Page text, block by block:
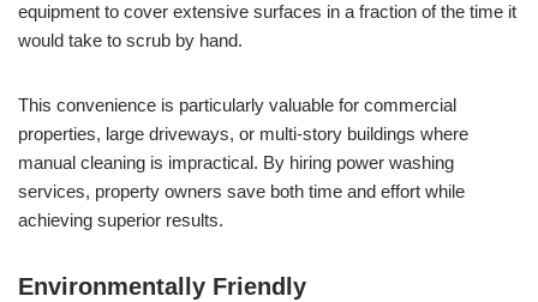
equipment to cover extensive surfaces in a fraction of the time it
would take to scrub by hand.
This convenience is particularly valuable for commercial
properties, large driveways, or multi-story buildings where
manual cleaning is impractical. By hiring power washing
services, property owners save both time and effort while
achieving superior results.
Environmentally Friendly